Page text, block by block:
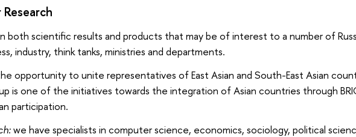
both scientific results and products that may be of interest to a number of
industry, think tanks, ministries and departments.
opportunity to unite representatives of East Asian and South-East Asian
is one of the initiatives towards the integration of Asian countries through
participation.
we have specialists in computer science, economics, sociology, political